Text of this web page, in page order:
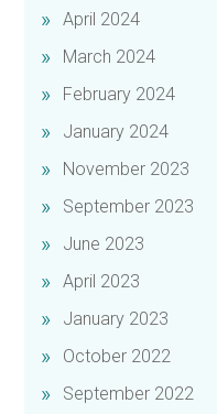
April 2024
March 2024
February 2024
January 2024
November 2023
September 2023
June 2023
April 2023
January 2023
October 2022
September 2022